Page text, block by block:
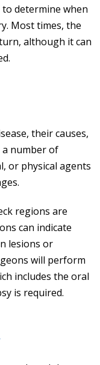
determine when
Most times, the
although it can
their causes,
a number of
or physical agents
regions are
can indicate
lesions or
will perform
includes the oral
is required.